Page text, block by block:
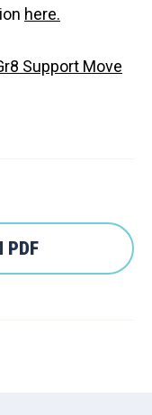
here.
Support Move
PDF